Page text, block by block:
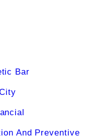
Bar
And Preventive